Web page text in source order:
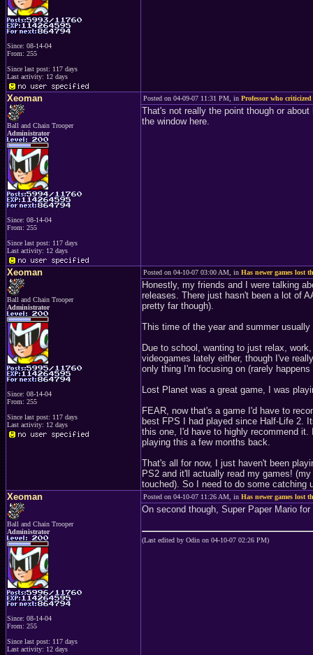
Since: 08-14-04
From: 255
Since last post: 117 days
Last activity: 12 days
Xeoman
Ball and Chain Trooper
Administrator
Since: 08-14-04
From: 255
Since last post: 117 days
Last activity: 12 days
Posted on 04-09-07 11:31 PM, in Professor who
That's not really the point though or
the window here.
Xeoman
Ball and Chain Trooper
Administrator
Since: 08-14-04
From: 255
Since last post: 117 days
Last activity: 12 days
Posted on 04-10-07 03:00 AM, in Has newer games lost
Honestly, my friends and I were talking
releases. There just hasn't been a lot of
pretty far though).
This time of the year and summer
Due to school, wanting to just relax,
videogames lately either, though I've
only thing I'm focusing on (rarely happens
Lost Planet was a great game, I was
FEAR, now that's a game I'd have to
best FPS I had played since Half-Life 2.
this one, I'd have to highly recommend
playing this a few months back.
That's all for now, I just haven't been
PS2 and it'll actually read my games!
touched). So I need to do some catching
Xeoman
Ball and Chain Trooper
Administrator
Since: 08-14-04
From: 255
Since last post: 117 days
Last activity: 12 days
Posted on 04-10-07 11:26 AM, in Has newer games lost
On second though, Super Paper Mario
(Last edited by Odin on 04-10-07 02:26 PM)